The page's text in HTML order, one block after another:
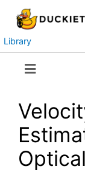
Library